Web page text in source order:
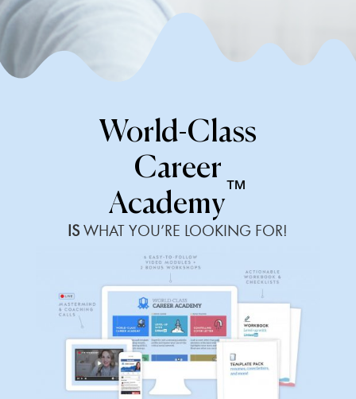
World-Class
Career
Academy
™
ISWHAT YOU’RE LOOKING FOR!